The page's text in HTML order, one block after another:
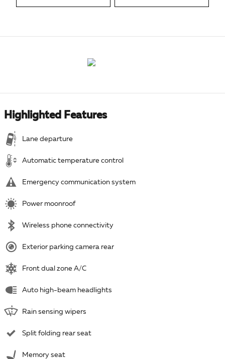
Highlighted Features
Lane departure
Automatic temperature control
Emergency communication system
Power moonroof
Wireless phone connectivity
Exterior parking camera rear
Front dual zone A/C
Auto high-beam headlights
Rain sensing wipers
Split folding rear seat
Memory seat